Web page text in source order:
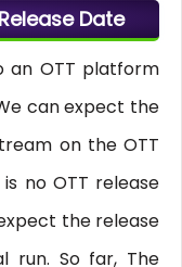
Date
an OTT platform
can expect the
on the OTT
no OTT release
the release
run. So far, The